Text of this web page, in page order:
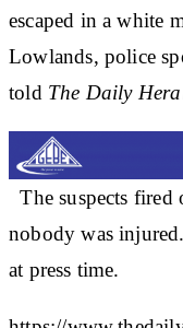
escaped in a white
Lowlands, police
told The Daily
The suspects
nobody was
at press time.